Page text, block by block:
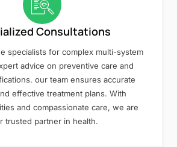
Consultations
specialists for complex multi-system
advice on preventive care and
our team ensures accurate
effective treatment plans. With
and compassionate care, we are
trusted partner in health.